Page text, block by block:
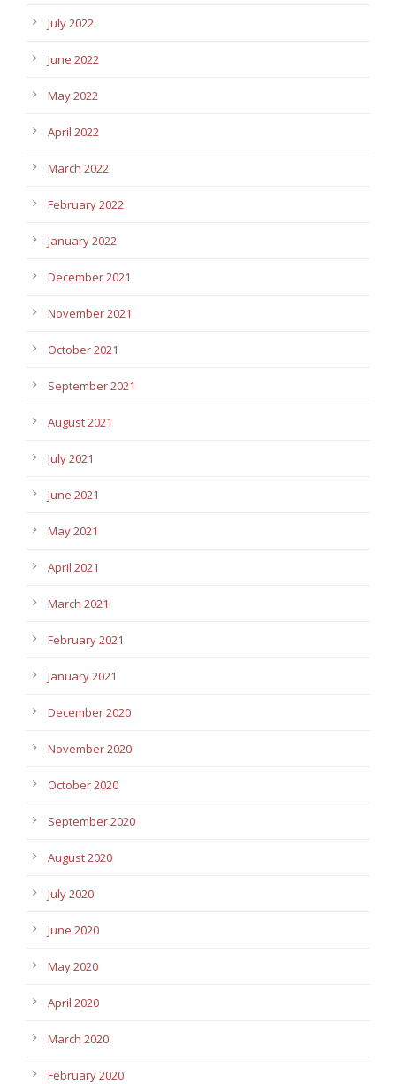
July 2022
June 2022
May 2022
April 2022
March 2022
February 2022
January 2022
December 2021
November 2021
October 2021
September 2021
August 2021
July 2021
June 2021
May 2021
April 2021
March 2021
February 2021
January 2021
December 2020
November 2020
October 2020
September 2020
August 2020
July 2020
June 2020
May 2020
April 2020
March 2020
February 2020